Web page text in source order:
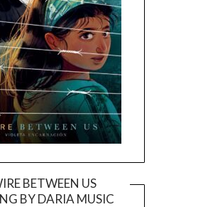
BETWEEN US
BY DARIA MUSIC